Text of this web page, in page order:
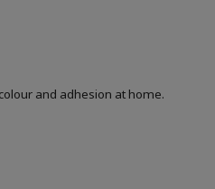
and adhesion at home.